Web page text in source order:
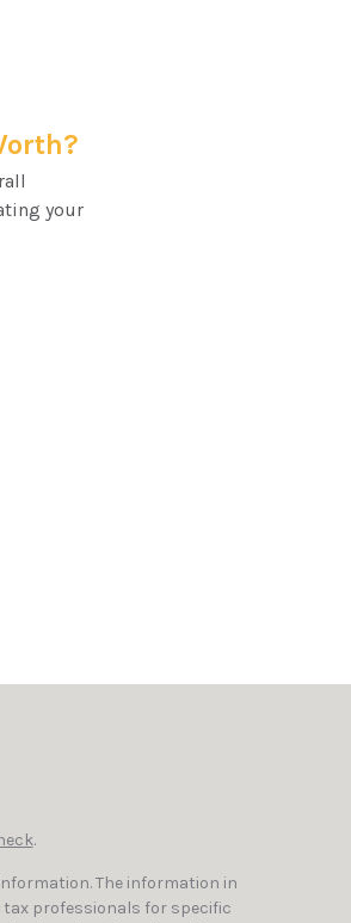
your
.
The information in
tax professionals for specific